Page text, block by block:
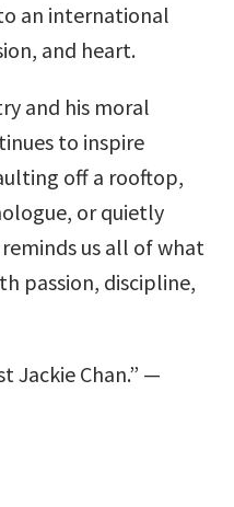
an international
and heart.
and his moral
to inspire
off a rooftop,
or quietly
us all of what
passion, discipline,
Jackie Chan.” —